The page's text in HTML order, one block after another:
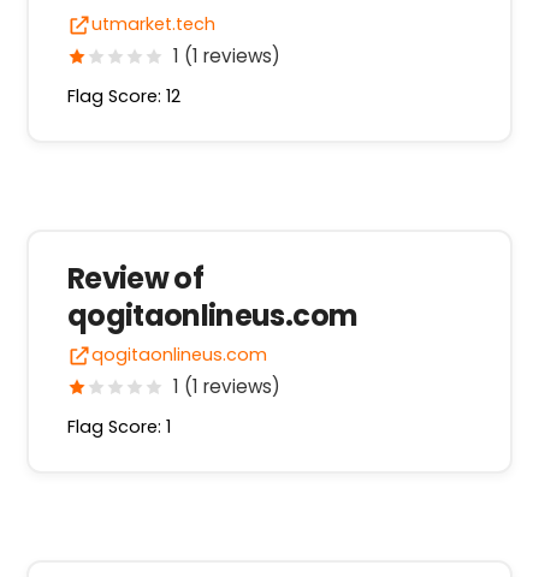
utmarket.tech
1 (1 reviews)
Flag Score: 12
Review of
qogitaonlineus.com
qogitaonlineus.com
1 (1 reviews)
Flag Score: 1